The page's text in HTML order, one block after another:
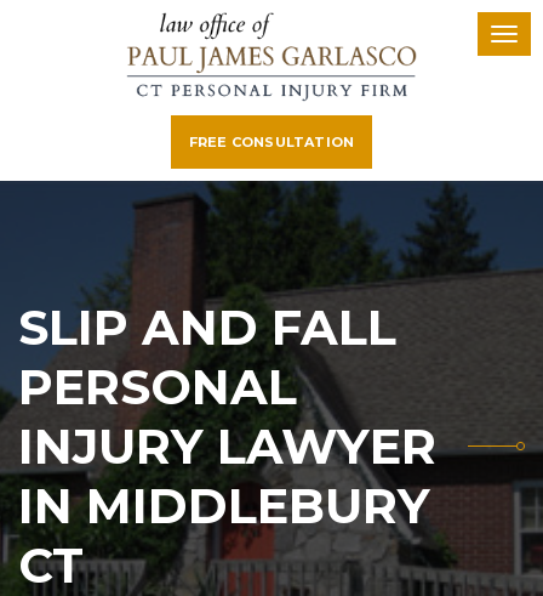
FREE CONSULTATION
SLIP AND FALL
PERSONAL
INJURY LAWYER
IN MIDDLEBURY
CT